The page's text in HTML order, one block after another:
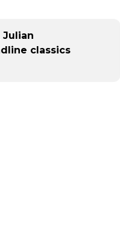
Julian
classics